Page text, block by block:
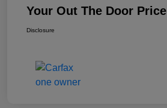
Your Out The Door Price
Disclosure